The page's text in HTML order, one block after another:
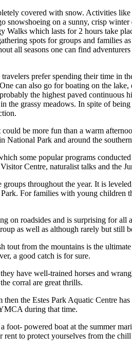
covered with snow. Activities
on a sunny, crisp
which lasts for 2 hours take
spots for groups and families
all seasons one can find
prefer spending their time in
can also go for boating on the
the highest paved
the grassy meadows. In spite of
be more fun than a warm
Park and around the
some popular programs
Centre, naturalist talks and the
throughout the year. It is
For families with young children
on roadsides and is surprising for
as well as although rarely but still
from the mountains is the
a good catch is for sure.
have well-trained horses and
corral are great thrills.
the Estes Park Aquatic Centre
during that time.
powered boat at the summer
to protect yourselves from the